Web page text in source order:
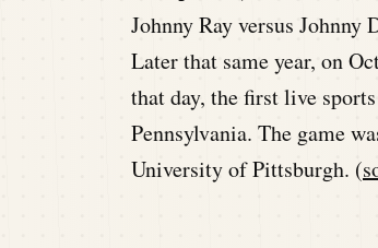
Johnny Ray versus
Later that same year, on
that day, the first live
Pennsylvania. The game
University of Pittsburgh. (